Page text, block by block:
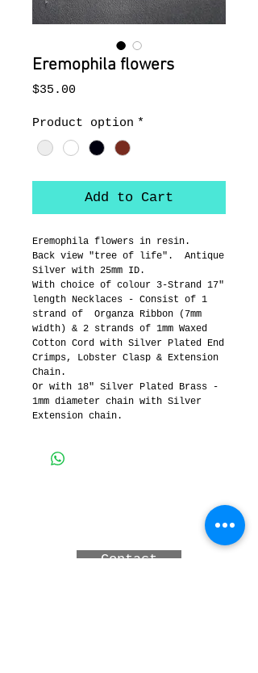
Eremophila flowers
$35.00
Product option *
Add to Cart
Eremophila flowers in resin.
Back view "tree of life".  Antique
Silver with 25mm ID.
With choice of colour 3-Strand 17"
length Necklaces - Consist of 1
strand of  Organza Ribbon (7mm
width) & 2 strands of 1mm Waxed
Cotton Cord with Silver Plated End
Crimps, Lobster Clasp & Extension
Chain.
Or with 18" Silver Plated Brass -
1mm diameter chain with Silver
Extension chain.
Contact